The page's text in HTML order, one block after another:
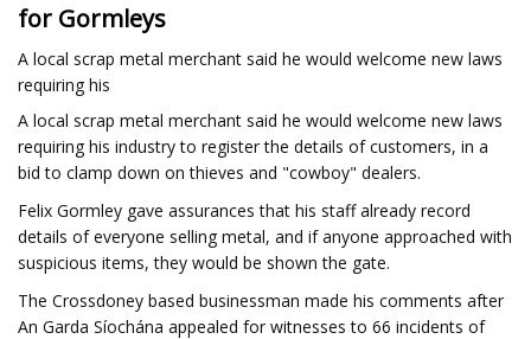
for Gormleys
A local scrap metal merchant said he would welcome new laws
requiring his
A local scrap metal merchant said he would welcome new laws
requiring his industry to register the details of customers, in a
bid to clamp down on thieves and "cowboy" dealers.
Felix Gormley gave assurances that his staff already record
details of everyone selling metal, and if anyone approached with
suspicious items, they would be shown the gate.
The Crossdoney based businessman made his comments after
An Garda Síochána appealed for witnesses to 66 incidents of